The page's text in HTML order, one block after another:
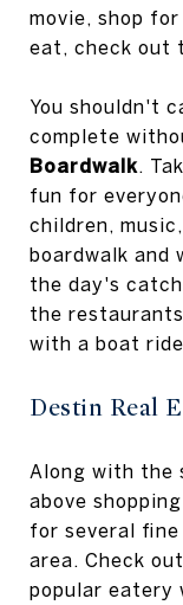
movie, shop
eat, check out
You shouldn't
complete
Boardwalk.
fun for
children,
boardwalk and
the day's
the
with a boat
Destin Real
Along with the
above
for several
area. Check out
popular eatery